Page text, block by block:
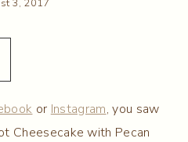
3, 2017
or Instagram, you saw
Cheesecake with Pecan